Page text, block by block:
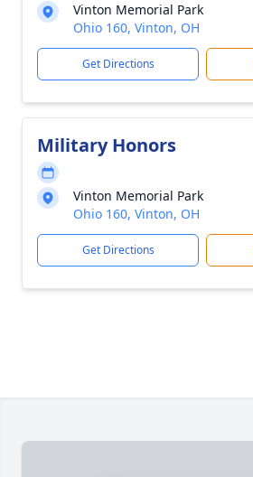
Vinton Memorial Park
Ohio 160, Vinton, OH
Get Directions
Military Honors
Vinton Memorial Park
Ohio 160, Vinton, OH
Get Directions